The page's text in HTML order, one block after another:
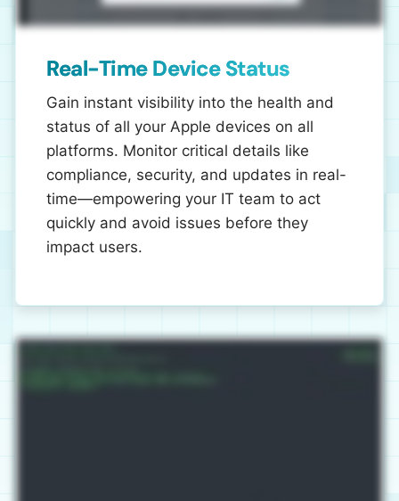
Real-Time Device Status
Gain instant visibility into the health and
status of all your Apple devices on all
platforms. Monitor critical details like
compliance, security, and updates in real-
time—empowering your IT team to act
quickly and avoid issues before they
impact users.